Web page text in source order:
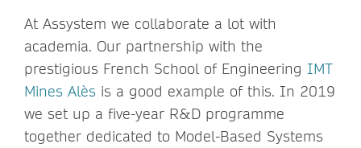
At Assystem we collaborate a lot with
academia. Our partnership with the
prestigious French School of Engineering IMT
Mines Alès is a good example of this. In 2019
we set up a five-year R&D programme
together dedicated to Model-Based Systems